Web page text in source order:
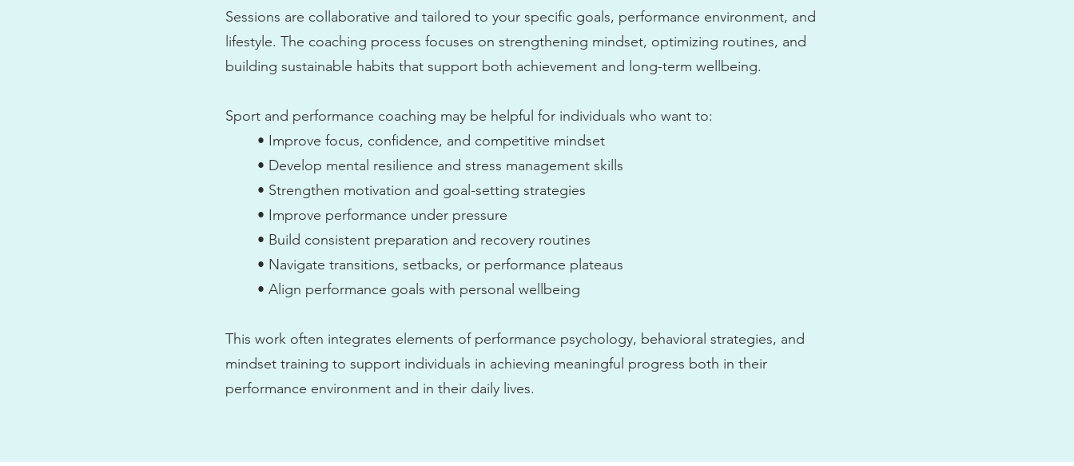
Sessions are collaborative and tailored to your specific goals, performance environment, and
lifestyle. The coaching process focuses on strengthening mindset, optimizing routines, and
building sustainable habits that support both achievement and long-term wellbeing.
Sport and performance coaching may be helpful for individuals who want to:
• Improve focus, confidence, and competitive mindset
• Develop mental resilience and stress management skills
• Strengthen motivation and goal-setting strategies
• Improve performance under pressure
• Build consistent preparation and recovery routines
• Navigate transitions, setbacks, or performance plateaus
• Align performance goals with personal wellbeing
This work often integrates elements of performance psychology, behavioral strategies, and
mindset training to support individuals in achieving meaningful progress both in their
performance environment and in their daily lives.